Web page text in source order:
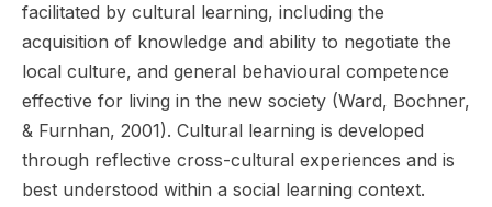
facilitated by cultural learning, including the
acquisition of knowledge and ability to negotiate the
local culture, and general behavioural competence
effective for living in the new society (Ward, Bochner,
& Furnhan, 2001). Cultural learning is developed
through reflective cross-cultural experiences and is
best understood within a social learning context.